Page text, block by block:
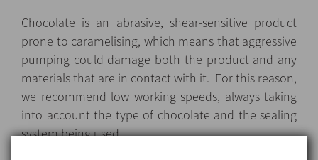
Chocolate is an abrasive, shear-sensitive product
prone to caramelising, which means that aggressive
pumping could damage both the product and any
materials that are in contact with it. For this reason,
we recommend low working speeds, always taking
into account the type of chocolate and the sealing
system being used.